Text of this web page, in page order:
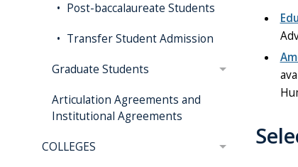
Post-baccalaureate Students
Transfer Student Admission
Graduate Students
Articulation Agreements and
Institutional Agreements
COLLEGES